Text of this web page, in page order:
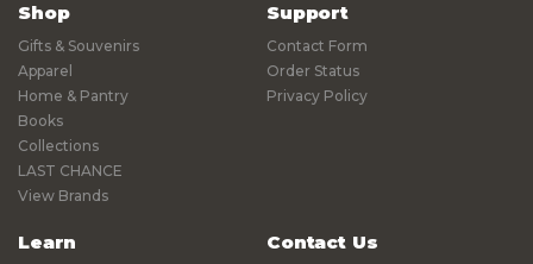
Shop
Gifts & Souvenirs
Apparel
Home & Pantry
Books
Collections
LAST CHANCE
View Brands
Support
Contact Form
Order Status
Privacy Policy
Learn Contact Us